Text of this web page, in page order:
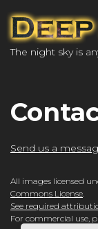
The night sky is
Send us a
All images licensed
Commons License
See required
For commercial use,